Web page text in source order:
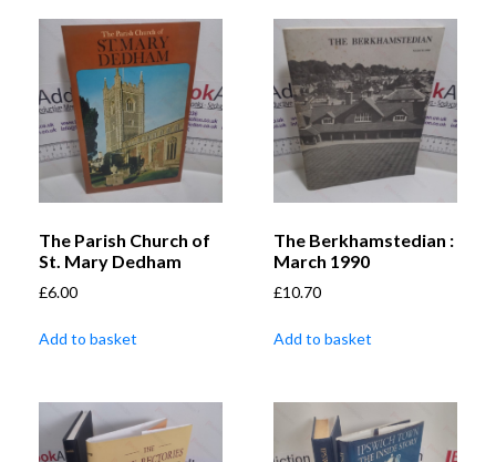
The Parish Church of
St. Mary Dedham
£6.00
Add to basket
The Berkhamstedian :
March 1990
£10.70
Add to basket